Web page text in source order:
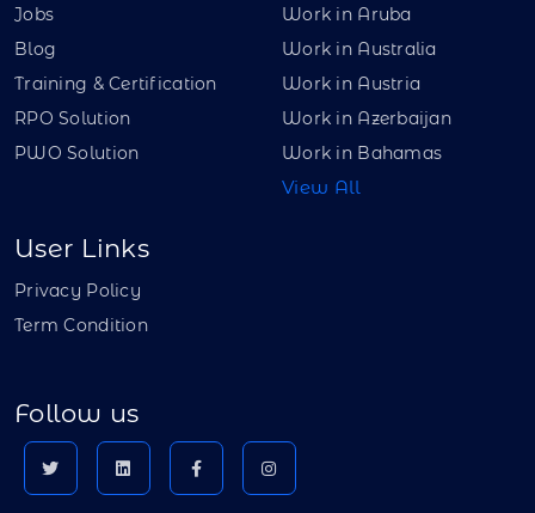
Jobs
Blog
Training & Certification
RPO Solution
PWO Solution
Work in Aruba
Work in Australia
Work in Austria
Work in Azerbaijan
Work in Bahamas
View All
User Links
Privacy Policy
Term Condition
Follow us